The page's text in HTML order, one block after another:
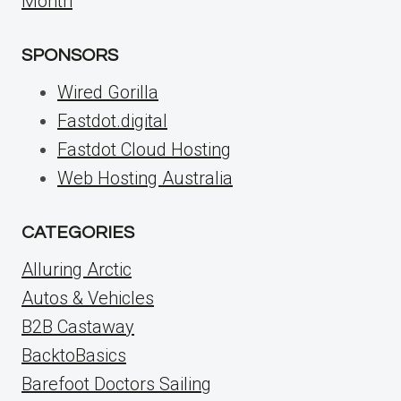
SPONSORS
Wired Gorilla
Fastdot.digital
Fastdot Cloud Hosting
Web Hosting Australia
CATEGORIES
Alluring Arctic
Autos & Vehicles
B2B Castaway
BacktoBasics
Barefoot Doctors Sailing